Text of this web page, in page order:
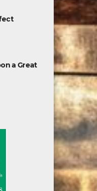
a Great